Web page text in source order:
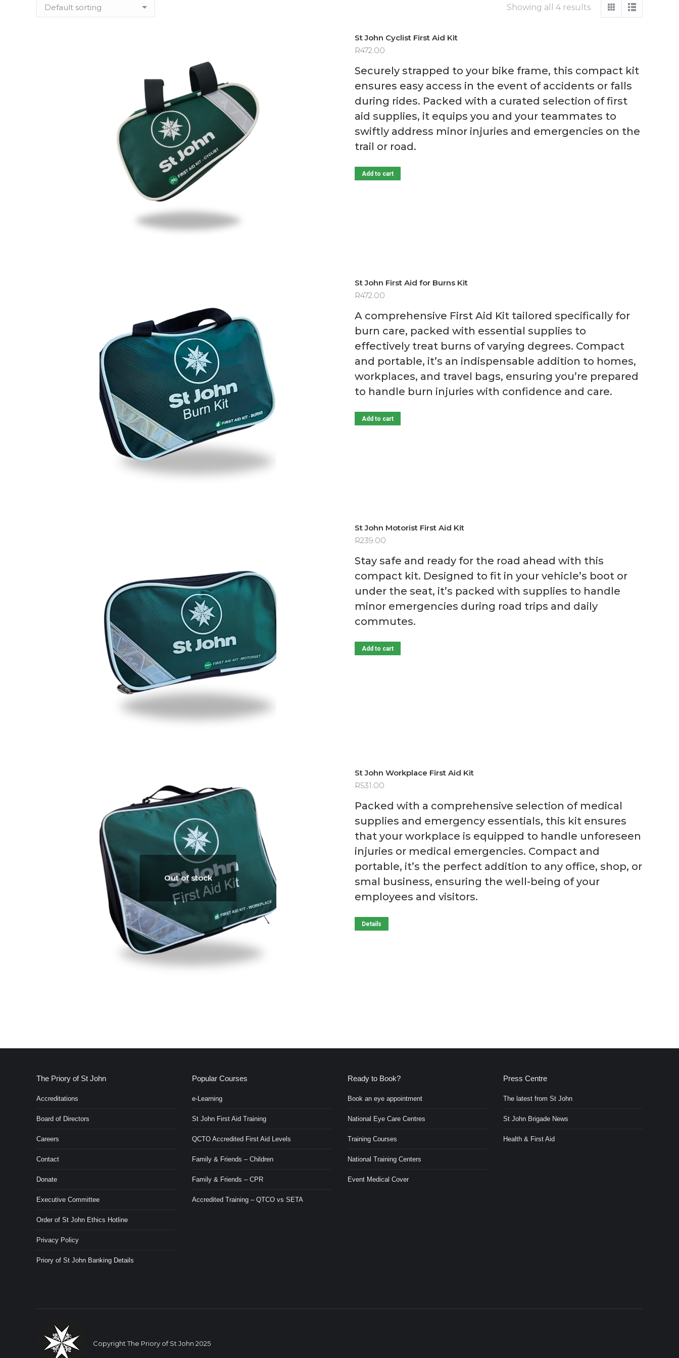
Showing all 4 results
St John Cyclist First Aid Kit
R472.00
Securely strapped to your bike frame, this compact kit
ensures easy access in the event of accidents or falls
during rides. Packed with a curated selection of first
aid supplies, it equips you and your teammates to
swiftly address minor injuries and emergencies on the
trail or road.
Add to cart
St John First Aid for Burns Kit
R472.00
A comprehensive First Aid Kit tailored specifically for
burn care, packed with essential supplies to
effectively treat burns of varying degrees. Compact
and portable, it’s an indispensable addition to homes,
workplaces, and travel bags, ensuring you’re prepared
to handle burn injuries with confidence and care.
Add to cart
St John Motorist First Aid Kit
R239.00
Stay safe and ready for the road ahead with this
compact kit. Designed to fit in your vehicle’s boot or
under the seat, it’s packed with supplies to handle
minor emergencies during road trips and daily
commutes.
Add to cart
Out of stock
St John Workplace First Aid Kit
R531.00
Packed with a comprehensive selection of medical
supplies and emergency essentials, this kit ensures
that your workplace is equipped to handle unforeseen
injuries or medical emergencies. Compact and
portable, it’s the perfect addition to any office, shop, or
smal business, ensuring the well-being of your
employees and visitors.
Details
The Priory of St John
Accreditations
Board of Directors
Careers
Contact
Donate
Executive Committee
Order of St John Ethics Hotline
Privacy Policy
Priory of St John Banking Details
Popular Courses
e-Learning
St John First Aid Training
QCTO Accredited First Aid Levels
Family & Friends – Children
Family & Friends – CPR
Accredited Training – QTCO vs SETA
Ready to Book?
Book an eye appointment
National Eye Care Centres
Training Courses
National Training Centers
Event Medical Cover
Press Centre
The latest from St John
St John Brigade News
Health & First Aid
Copyright The Priory of St John 2025